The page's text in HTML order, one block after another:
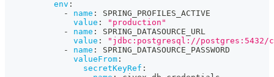
env :
-
name :
SPRING_PROFILES_ACTIVE
value :
"production"
-
name :
SPRING_DATASOURCE_URL
value :
"jdbc:postgresql://postgres:5432/
-
name :
SPRING_DATASOURCE_PASSWORD
valueFrom :
secretKeyRef :